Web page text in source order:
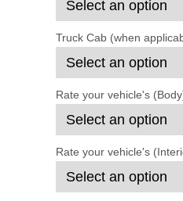
Truck Cab (when
Rate your vehicle's
Rate your vehicle's